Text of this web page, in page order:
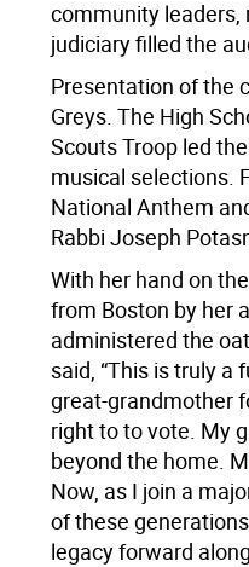
community
judiciary filled the
Presentation of the
Greys. The High
Scouts Troop led
musical selections.
National Anthem
Rabbi Joseph
With her hand on
from Boston by her
administered the
said, “This is truly
great-grandmother
right to to vote. My
beyond the home.
Now, as I join a
of these
legacy forward